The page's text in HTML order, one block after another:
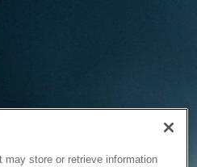
store or retrieve information